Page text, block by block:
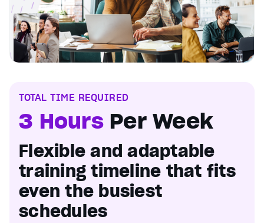
TOTAL TIME REQUIRED
3 Hours Per Week
Flexible and adaptable
training timeline that fits
even the busiest
schedules